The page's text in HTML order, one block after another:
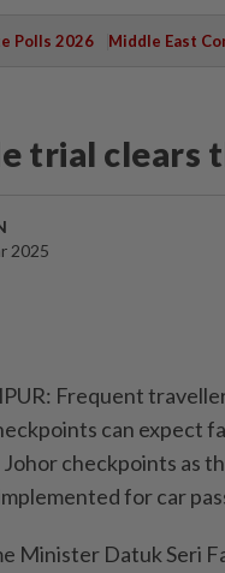
Polls 2026 Middle East
trial clears
2025
Frequent
can expect
checkpoints as
for car
Minister Datuk Seri